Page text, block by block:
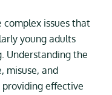
complex issues that
young adults
Understanding the
misuse, and
effective